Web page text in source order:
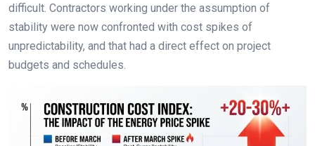
difficult. Contractors working under the assumption of
stability were now confronted with cost spikes of
unpredictability, and that had a direct effect on project
budgets and schedules.